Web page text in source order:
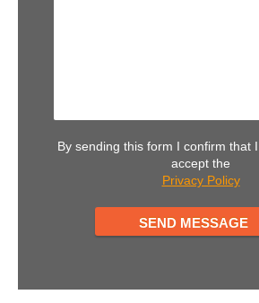
By sending this form I confirm that
accept the
Privacy Policy